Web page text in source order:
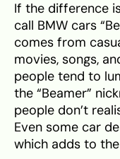
If the difference
call BMW cars
comes from
movies, songs,
people tend to
the “Beamer”
people don’t
Even some car
which adds to